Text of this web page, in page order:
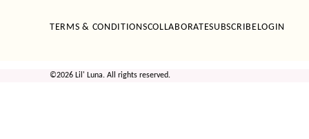
TERMS & CONDITIONSCOLLABORATESUBSCRIBELOGIN
©2026 Lil' Luna. All rights reserved.